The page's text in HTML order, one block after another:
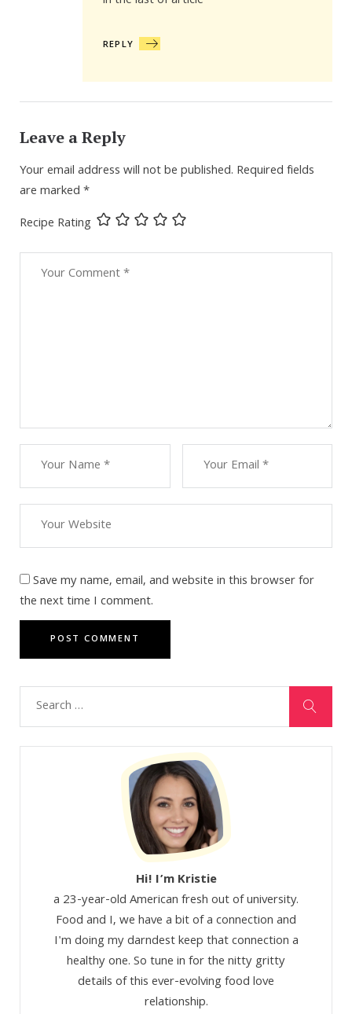
REPLY
Leave a Reply
Your email address will not be published. Required fields
are marked*
Recipe Rating
Save my name, email, and website in this browser for
the next time I comment.
Hi! I’m Kristie
a 23-year-old American fresh out of university.
Food and I, we have a bit of a connection and
I'm doing my darndest keep that connection a
healthy one. So tune in for the nitty gritty
details of this ever-evolving food love
relationship.